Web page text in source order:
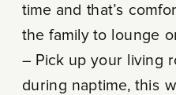
time and that’s
the family to lounge
– Pick up your living
during naptime, this